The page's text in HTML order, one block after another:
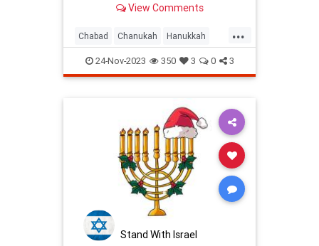
Doesn’t that feel good?
View Comments
...
Chabad Chanukah Hanukkah
Jewish Judaism Thanksgiving
24-Nov-2023 350 3 0 3
Stand With Israel